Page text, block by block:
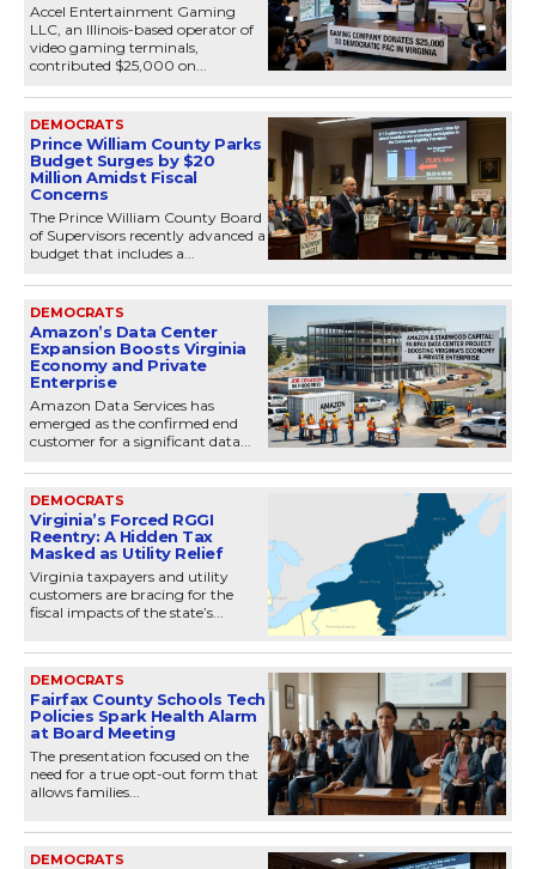
Accel Entertainment Gaming
LLC, an Illinois-based operator of
video gaming terminals,
contributed $25,000 on...
DEMOCRATS
Prince William County Parks
Budget Surges by $20
Million Amidst Fiscal
Concerns
The Prince William County Board
of Supervisors recently advanced a
budget that includes a...
DEMOCRATS
Amazon’s Data Center
Expansion Boosts Virginia
Economy and Private
Enterprise
Amazon Data Services has
emerged as the confirmed end
customer for a significant data...
DEMOCRATS
Virginia’s Forced RGGI
Reentry: A Hidden Tax
Masked as Utility Relief
Virginia taxpayers and utility
customers are bracing for the
fiscal impacts of the state’s...
DEMOCRATS
Fairfax County Schools Tech
Policies Spark Health Alarm
at Board Meeting
The presentation focused on the
need for a true opt-out form that
allows families...
DEMOCRATS